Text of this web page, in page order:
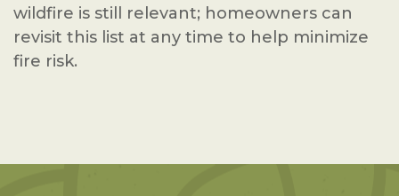
wildfire is still relevant; homeowners can
revisit this list at any time to help minimize
fire risk.